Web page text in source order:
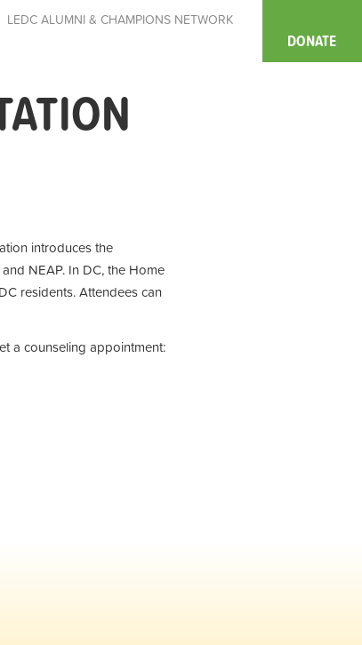
LEDC ALUMNI & CHAMPIONS NETWORK
DONATE
introduces the
NEAP. In DC, the Home
residents. Attendees can
a counseling appointment: